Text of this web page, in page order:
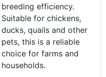
breeding efficiency.
Suitable for chickens,
ducks, quails and other
pets, this is a reliable
choice for farms and
households.